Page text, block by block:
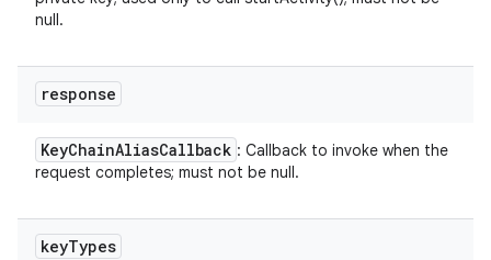
null.
response
KeyChainAliasCallback : Callback to invoke when the
request completes; must not be null.
keyTypes